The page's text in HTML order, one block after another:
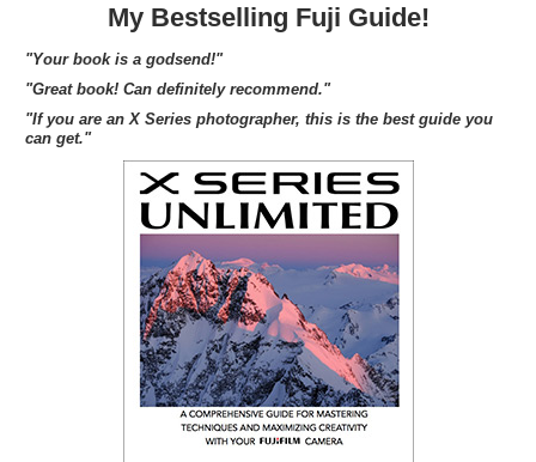
My Bestselling Fuji Guide!
"Your book is a godsend!"
"Great book! Can definitely recommend."
"If you are an X Series photographer, this is the best guide you
can get."